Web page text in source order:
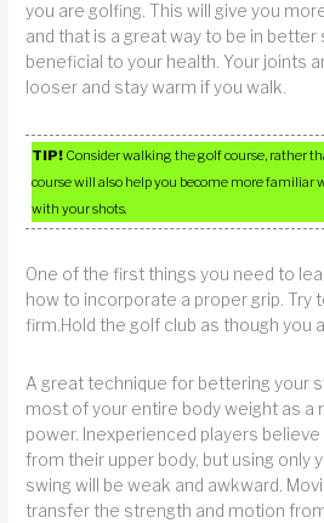
you are golfing. This will give you
and that is a great way to be in better
beneficial to your health. Your joints
looser and stay warm if you walk.
TIP! Consider walking the golf course, rather
course will also help you become more familiar
with your shots.
One of the first things you need to
how to incorporate a proper grip. Try
firm.Hold the golf club as though you
A great technique for bettering your
most of your entire body weight as a
power. Inexperienced players
from their upper body, but using only
swing will be weak and awkward.
transfer the strength and motion